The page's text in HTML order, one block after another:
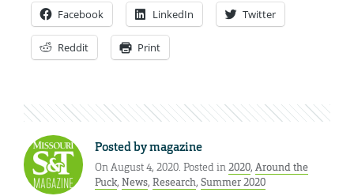
Facebook LinkedIn Twitter
Reddit Print
Posted bymagazine
On August 4, 2020. Posted in2020, Around the
Puck, News, Research, Summer 2020